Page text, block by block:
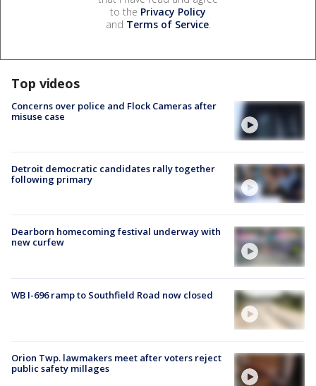
to the Privacy Policy
and Terms of Service.
Top videos
Concerns over police and Flock Cameras after
misuse case
Detroit democratic candidates rally together
following primary
Dearborn homecoming festival underway with
new curfew
WB I-696 ramp to Southfield Road now closed
Orion Twp. lawmakers meet after voters reject
public safety millages